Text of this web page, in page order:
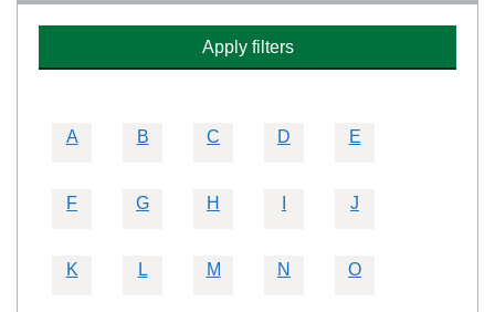
Apply filters
A B C D E
F G H J
K L M N O